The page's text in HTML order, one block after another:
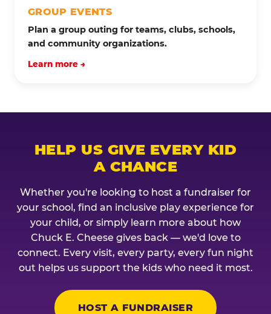
GROUP EVENTS
Plan a group outing for teams, clubs, schools,
and community organizations.
Learn more →
HELP US GIVE EVERY KID
A CHANCE
Whether you're looking to host a fundraiser for
your school, find an inclusive play experience for
your child, or simply learn more about how
Chuck E. Cheese gives back — we'd love to
connect. Every visit, every party, every fun night
out helps us support the kids who need it most.
HOST A FUNDRAISER